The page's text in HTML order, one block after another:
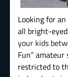
Looking for
all bright-
your kids
Fun”
restricted to